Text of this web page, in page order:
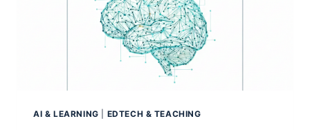
AI & LEARNING EDTECH & TEACHING